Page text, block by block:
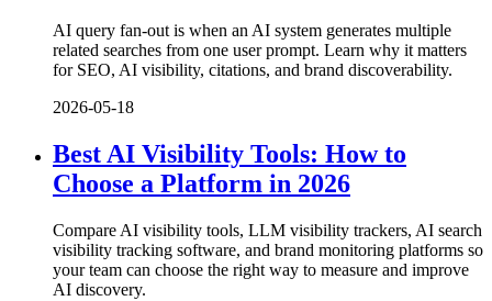
AI query fan-out is when an AI system generates multiple
related searches from one user prompt. Learn why it matters
for SEO, AI visibility, citations, and brand discoverability.
2026-05-18
Best AI Visibility Tools: How to
Choose a Platform in 2026
Compare AI visibility tools, LLM visibility trackers, AI search
visibility tracking software, and brand monitoring platforms so
your team can choose the right way to measure and improve
AI discovery.